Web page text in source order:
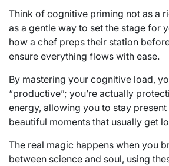
Think of cognitive priming not as a
as a gentle way to set the stage for
how a chef preps their station
ensure everything flows with ease.
By mastering your cognitive load,
“productive”; you’re actually
energy, allowing you to stay present
beautiful moments that usually get
The real magic happens when you
between science and soul, using